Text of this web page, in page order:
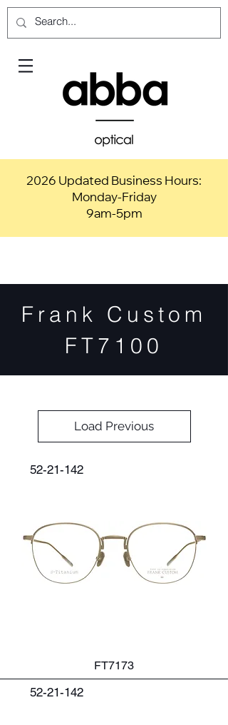
2026 Updated Business Hours:
Monday-Friday
9am-5pm
Frank Custom
FT7100
Load Previous
52-21-142
FT7173
52-21-142